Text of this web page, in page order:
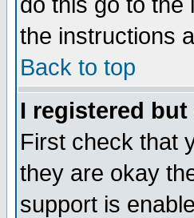
the instructions
Back to top
I registered
First check that
they are okay
support is